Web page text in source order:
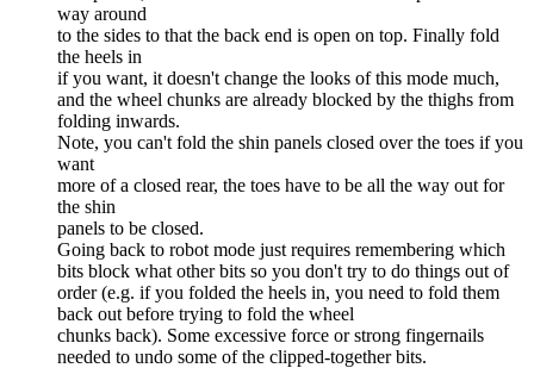
way around
to the sides to that the back end is open on top. Finally fold
the heels in
if you want, it doesn't change the looks of this mode much,
and the wheel chunks are already blocked by the thighs from
folding inwards.
Note, you can't fold the shin panels closed over the toes if you
want
more of a closed rear, the toes have to be all the way out for
the shin
panels to be closed.
Going back to robot mode just requires remembering which
bits block what other bits so you don't try to do things out of
order (e.g. if you folded the heels in, you need to fold them
back out before trying to fold the wheel
chunks back). Some excessive force or strong fingernails
needed to undo some of the clipped-together bits.